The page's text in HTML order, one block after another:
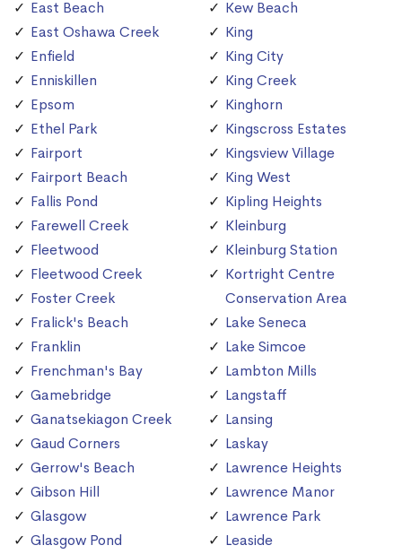
East Beach
East Oshawa Creek
Enfield
Enniskillen
Epsom
Ethel Park
Fairport
Fairport Beach
Fallis Pond
Farewell Creek
Fleetwood
Fleetwood Creek
Foster Creek
Fralick's Beach
Franklin
Frenchman's Bay
Gamebridge
Ganatsekiagon Creek
Gaud Corners
Gerrow's Beach
Gibson Hill
Glasgow
Glasgow Pond
Kew Beach
King
King City
King Creek
Kinghorn
Kingscross Estates
Kingsview Village
King West
Kipling Heights
Kleinburg
Kleinburg Station
Kortright Centre
Conservation Area
Lake Seneca
Lake Simcoe
Lambton Mills
Langstaff
Lansing
Laskay
Lawrence Heights
Lawrence Manor
Lawrence Park
Leaside